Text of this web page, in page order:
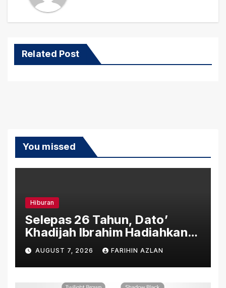
Related Post
You missed
Hiburan
Selepas 26 Tahun, Dato’
Khadijah Ibrahim Hadiahkan
“Ibu Doa” sebagai Karya
Penuh Makna
AUGUST 7, 2026 FARIHIN AZLAN